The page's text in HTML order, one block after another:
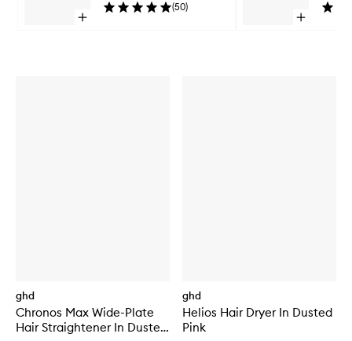
ghd
Chronos Max Wide-Plate
Hair Straightener In Dusted
ghd
Helios Hair Dryer In Dusted
Pink
Open
(50)
Open